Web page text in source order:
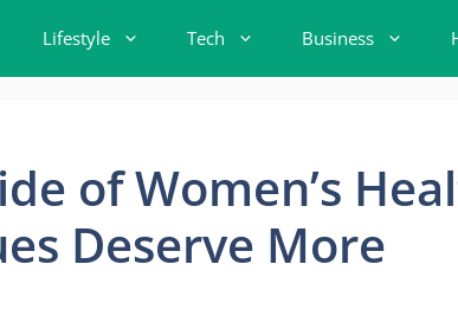
Lifestyle Tech Business
of Women’s
Deserve More